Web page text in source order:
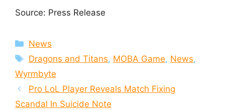
Source: Press Release
Categories
News
Tags
Dragons and Titans, MOBA Game, News,
Wyrmbyte
Pro LoL Player Reveals Match Fixing
Scandal In Suicide Note